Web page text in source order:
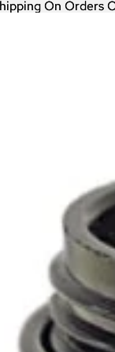
On Orders
On Orders